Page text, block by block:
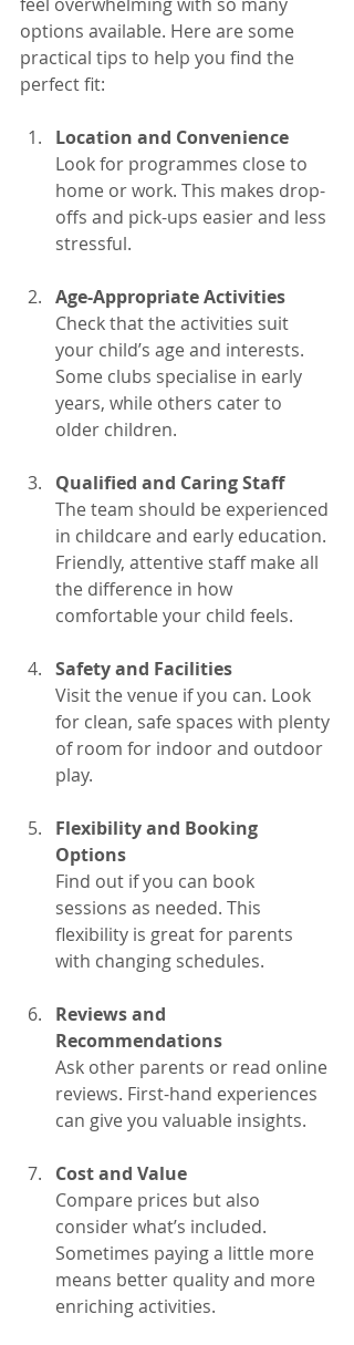
options available. Here are some
practical tips to help you find the
perfect fit:
Location and Convenience
Look for programmes close to
home or work. This makes drop-
offs and pick-ups easier and less
stressful.
Age-Appropriate Activities
Check that the activities suit
your child’s age and interests.
Some clubs specialise in early
years, while others cater to
older children.
Qualified and Caring Staff
The team should be experienced
in childcare and early education.
Friendly, attentive staff make all
the difference in how
comfortable your child feels.
Safety and Facilities
Visit the venue if you can. Look
for clean, safe spaces with plenty
of room for indoor and outdoor
play.
Flexibility and Booking
Options
Find out if you can book
sessions as needed. This
flexibility is great for parents
with changing schedules.
Reviews and
Recommendations
Ask other parents or read online
reviews. First-hand experiences
can give you valuable insights.
Cost and Value
Compare prices but also
consider what’s included.
Sometimes paying a little more
means better quality and more
enriching activities.